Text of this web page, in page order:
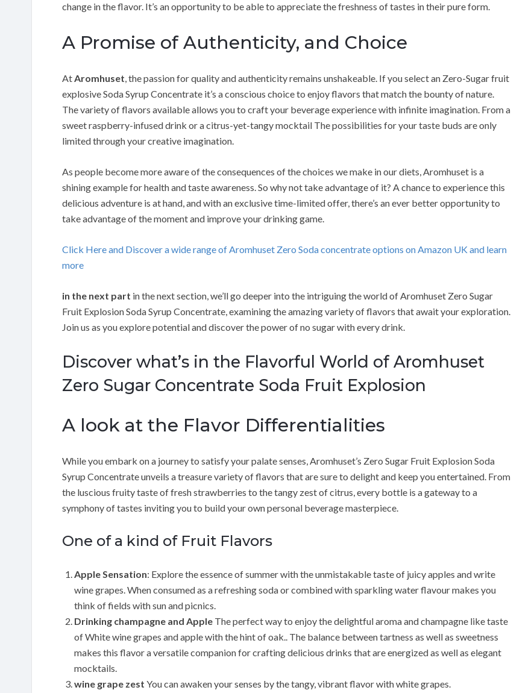
change in the flavor. It’s an opportunity to be able to appreciate the freshness of tastes in their pure form.
A Promise of Authenticity, and Choice
AtAromhuset, the passion for quality and authenticity remains unshakeable. If you select an Zero-Sugar fruit
explosive Soda Syrup Concentrate it’s a conscious choice to enjoy flavors that match the bounty of nature.
The variety of flavors available allows you to craft your beverage experience with infinite imagination. From a
sweet raspberry-infused drink or a citrus-yet-tangy mocktail The possibilities for your taste buds are only
limited through your creative imagination.
As people become more aware of the consequences of the choices we make in our diets, Aromhuset is a
shining example for health and taste awareness. So why not take advantage of it? A chance to experience this
delicious adventure is at hand, and with an exclusive time-limited offer, there’s an ever better opportunity to
take advantage of the moment and improve your drinking game.
Click Here and Discover a wide range of Aromhuset Zero Soda concentrate options on Amazon UK and learn
more
in the next part in the next section, we’ll go deeper into the intriguing the world of Aromhuset Zero Sugar
Fruit Explosion Soda Syrup Concentrate, examining the amazing variety of flavors that await your exploration.
Join us as you explore potential and discover the power of no sugar with every drink.
Discover what’s in the Flavorful World of Aromhuset
Zero Sugar Concentrate Soda Fruit Explosion
A look at the Flavor Differentialities
While you embark on a journey to satisfy your palate senses, Aromhuset’s Zero Sugar Fruit Explosion Soda
Syrup Concentrate unveils a treasure variety of flavors that are sure to delight and keep you entertained. From
the luscious fruity taste of fresh strawberries to the tangy zest of citrus, every bottle is a gateway to a
symphony of tastes inviting you to build your own personal beverage masterpiece.
One of a kind of Fruit Flavors
Apple Sensation: Explore the essence of summer with the unmistakable taste of juicy apples and write
wine grapes. When consumed as a refreshing soda or combined with sparkling water flavour makes you
think of fields with sun and picnics.
Drinking champagne and Apple The perfect way to enjoy the delightful aroma and champagne like taste
of White wine grapes and apple with the hint of oak.. The balance between tartness as well as sweetness
makes this flavor a versatile companion for crafting delicious drinks that are energized as well as elegant
mocktails.
wine grape zest You can awaken your senses by the tangy, vibrant flavor with white grapes.